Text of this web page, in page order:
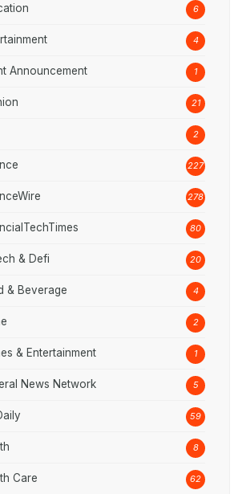
6
4
Announcement 1
21
2
227
278
80
& Defi 20
& Beverage 4
2
& Entertainment 1
News Network 5
59
8
Care 62